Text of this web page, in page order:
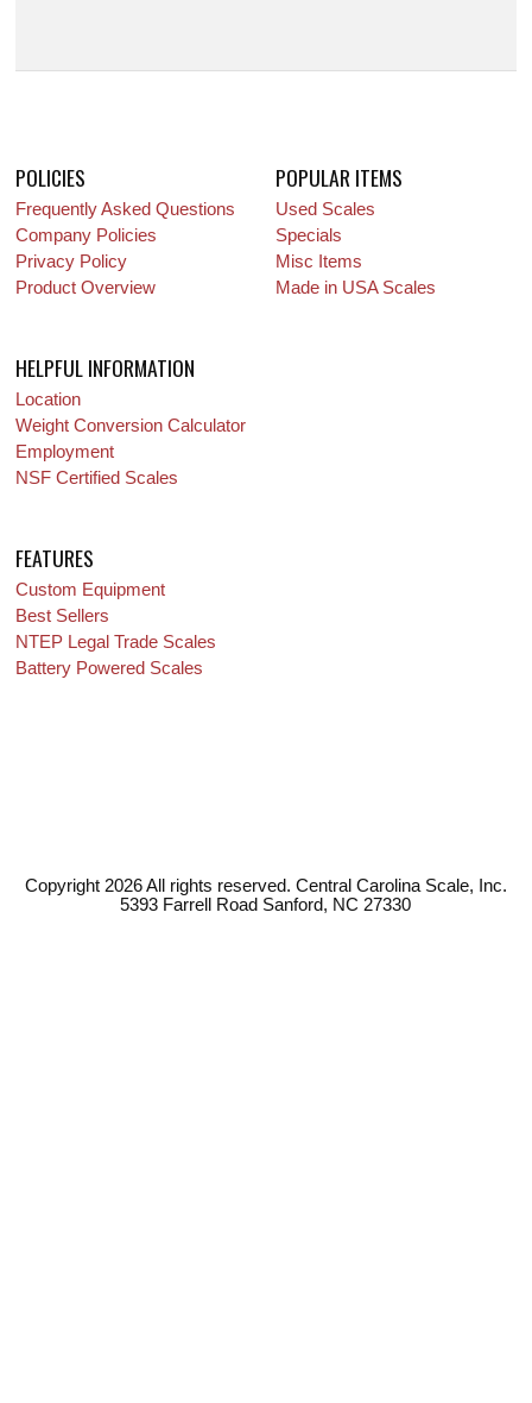
POLICIES
Frequently Asked Questions
Company Policies
Privacy Policy
Product Overview
POPULAR ITEMS
Used Scales
Specials
Misc Items
Made in USA Scales
HELPFUL INFORMATION
Location
Weight Conversion Calculator
Employment
NSF Certified Scales
FEATURES
Custom Equipment
Best Sellers
NTEP Legal Trade Scales
Battery Powered Scales
Copyright 2026 All rights reserved. Central Carolina Scale, Inc.
5393 Farrell Road Sanford, NC 27330